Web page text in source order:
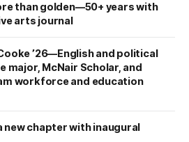
than golden—50+ years with
arts journal
’26—English and political
major, McNair Scholar, and
workforce and education
new chapter with inaugural